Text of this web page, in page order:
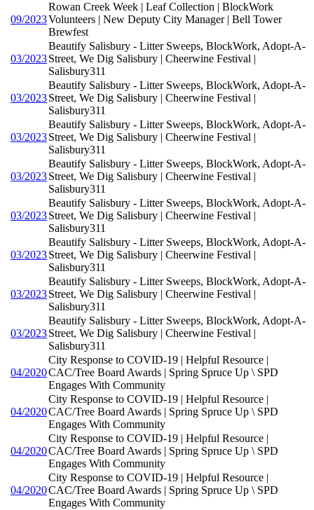
09/2023
Rowan Creek Week | Leaf Collection | BlockWork
Volunteers | New Deputy City Manager | Bell Tower
Brewfest
03/2023
Beautify Salisbury - Litter Sweeps, BlockWork, Adopt-A-
Street, We Dig Salisbury | Cheerwine Festival |
Salisbury311
03/2023
Beautify Salisbury - Litter Sweeps, BlockWork, Adopt-A-
Street, We Dig Salisbury | Cheerwine Festival |
Salisbury311
03/2023
Beautify Salisbury - Litter Sweeps, BlockWork, Adopt-A-
Street, We Dig Salisbury | Cheerwine Festival |
Salisbury311
03/2023
Beautify Salisbury - Litter Sweeps, BlockWork, Adopt-A-
Street, We Dig Salisbury | Cheerwine Festival |
Salisbury311
03/2023
Beautify Salisbury - Litter Sweeps, BlockWork, Adopt-A-
Street, We Dig Salisbury | Cheerwine Festival |
Salisbury311
03/2023
Beautify Salisbury - Litter Sweeps, BlockWork, Adopt-A-
Street, We Dig Salisbury | Cheerwine Festival |
Salisbury311
03/2023
Beautify Salisbury - Litter Sweeps, BlockWork, Adopt-A-
Street, We Dig Salisbury | Cheerwine Festival |
Salisbury311
03/2023
Beautify Salisbury - Litter Sweeps, BlockWork, Adopt-A-
Street, We Dig Salisbury | Cheerwine Festival |
Salisbury311
04/2020
City Response to COVID-19 | Helpful Resource |
CAC/Tree Board Awards | Spring Spruce Up \ SPD
Engages With Community
04/2020
City Response to COVID-19 | Helpful Resource |
CAC/Tree Board Awards | Spring Spruce Up \ SPD
Engages With Community
04/2020
City Response to COVID-19 | Helpful Resource |
CAC/Tree Board Awards | Spring Spruce Up \ SPD
Engages With Community
04/2020
City Response to COVID-19 | Helpful Resource |
CAC/Tree Board Awards | Spring Spruce Up \ SPD
Engages With Community